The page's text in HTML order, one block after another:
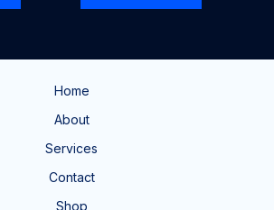
Home
About
Services
Contact
Shop